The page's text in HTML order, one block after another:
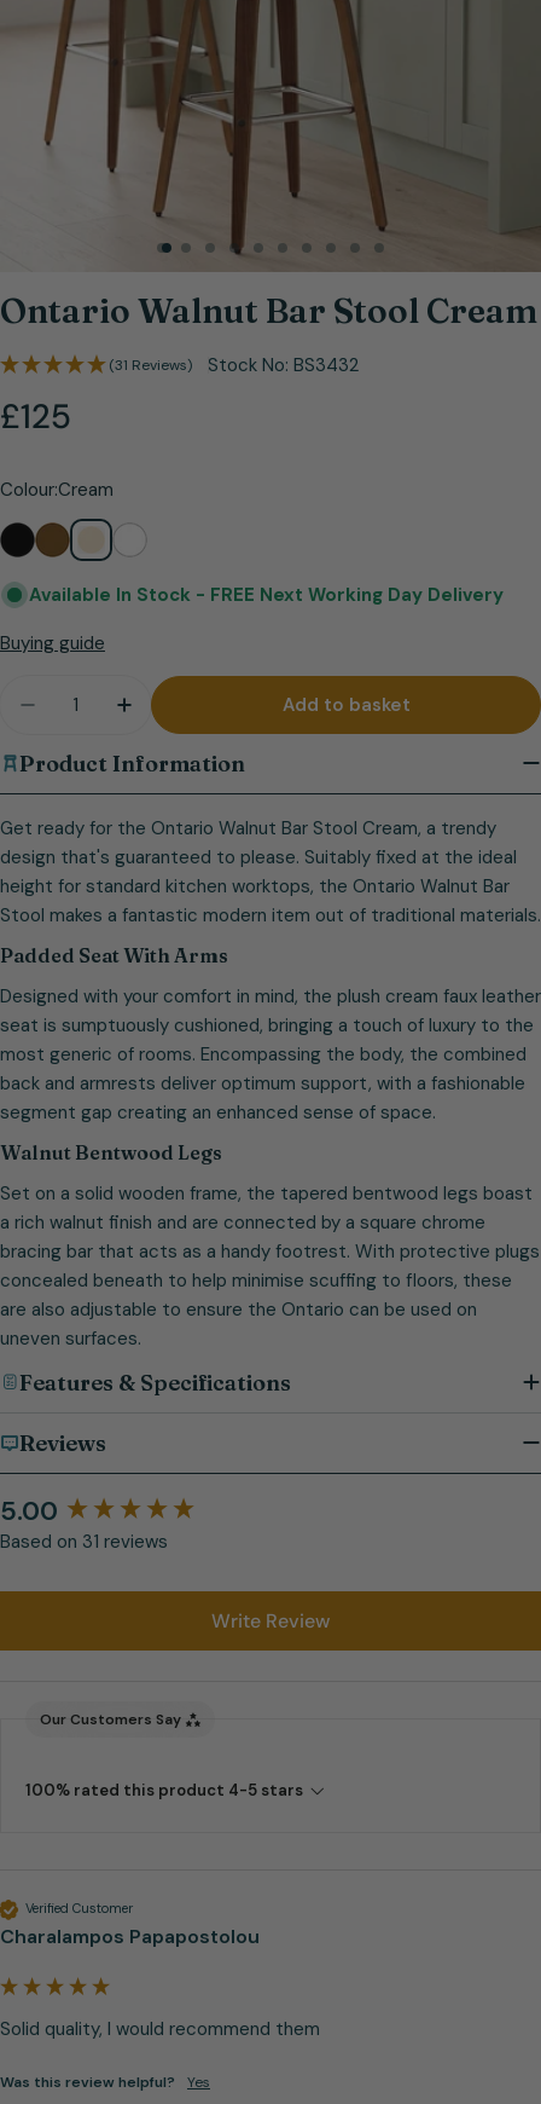
media 0 in modal
Ontario Walnut Bar Stool Cream
(31 Reviews) Stock No: BS3432
Regular
£125
Colour:Cream
Available In Stock - FREE Next Working Day Delivery
Buying guide
Decrease quantity for Ontario Walnut Bar Stool
Increase quantity for Ontario Walnut Bar
Add to basket
Product Information
Get ready for the Ontario Walnut Bar Stool Cream, a trendy
design that's guaranteed to please. Suitably fixed at the ideal
height for standard kitchen worktops, the Ontario Walnut Bar
Stool makes a fantastic modern item out of traditional materials.
Padded Seat With Arms
Designed with your comfort in mind, the plush cream faux leather
seat is sumptuously cushioned, bringing a touch of luxury to the
most generic of rooms. Encompassing the body, the combined
back and armrests deliver optimum support, with a fashionable
segment gap creating an enhanced sense of space.
Walnut Bentwood Legs
Set on a solid wooden frame, the tapered bentwood legs boast
a rich walnut finish and are connected by a square chrome
bracing bar that acts as a handy footrest. With protective plugs
concealed beneath to help minimise scuffing to floors, these
are also adjustable to ensure the Ontario can be used on
uneven surfaces.
Features & Specifications
Reviews
5.00
Based on 31 reviews
Write Review
Our Customers Say
100% rated this product 4-5 stars
Verified Customer
Charalampos Papapostolou
Solid quality, I would recommend them
Was this review helpful? Yes